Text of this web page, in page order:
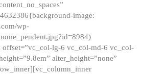
image:
wp-
lg-6 vc_col-md-6 vc_col-
alter_height=”none”